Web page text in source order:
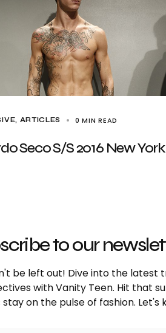
ARTICLES 0 MIN READ
Seco S/S 2016 New York
to our
be left out! Dive into the latest
with Vanity Teen. Hit that
on the pulse of fashion. Let's